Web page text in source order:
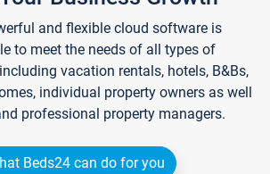
and flexible cloud software is
to meet the needs of all types of
vacation rentals, hotels, B&Bs,
individual property owners as well
professional property managers.
Beds24 can do for you